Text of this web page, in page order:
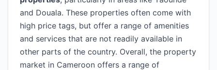
and Douala. These properties often come with
high price tags, but offer a range of amenities
and services that are not readily available in
other parts of the country. Overall, the property
market in Cameroon offers a range of